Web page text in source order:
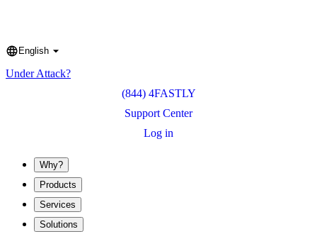
Language
English
Under Attack?
(844) 4FASTLY
Support Center
Log in
Why?
Products
Services
Solutions